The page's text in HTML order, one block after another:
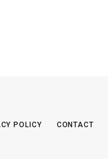
POLICY CONTACT